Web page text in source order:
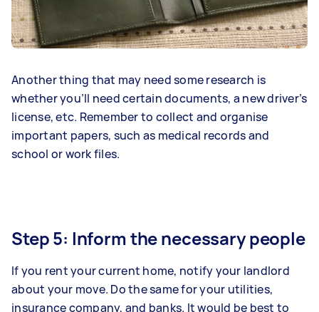
Another thing that may need some research is
whether you’ll need certain documents, a new driver’s
license, etc. Remember to collect and organise
important papers, such as medical records and
school or work files.
Step 5: Inform the necessary people
If you rent your current home, notify your landlord
about your move. Do the same for your utilities,
insurance company, and banks. It would be best to